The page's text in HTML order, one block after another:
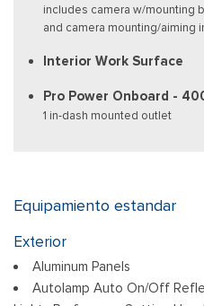
includes camera w/mounting
and camera mounting/aiming
Interior Work Surface
Pro Power Onboard -
1 in-dash mounted outlet
Equipamiento estandar
Exterior
Aluminum Panels
Autolamp Auto On/Off